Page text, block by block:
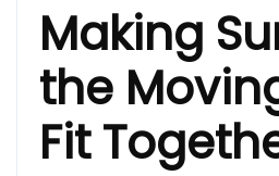
Making
the
Fit